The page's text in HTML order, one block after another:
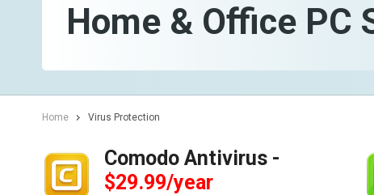
Home & Office PC
Home Virus Protection
Comodo Antivirus -
$29.99/year